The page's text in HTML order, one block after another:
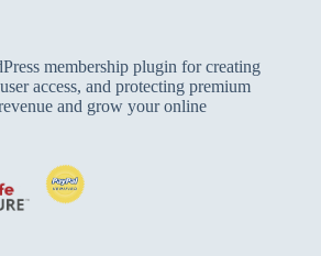
membership plugin for creating
access, and protecting premium
and grow your online